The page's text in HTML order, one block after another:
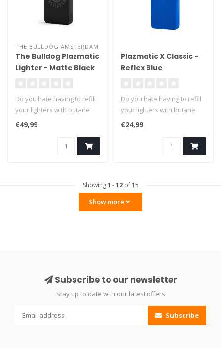
THE BULLDOG AMSTERDAM
The Bulldog Plazmatic
Lighter - Matte Black
Do you hate having to refill
your lighters with butane
fuel? We can't blame you ..
€49,99
Plazmatic X Classic -
Reflex Blue
Do you hate having to refill
your lighters with butane
fuel? We can't blame you ..
€24,99
Showing1 -12of 15
Show more
Subscribe to our newsletter
Stay up to date with our latest offers
Subscribe